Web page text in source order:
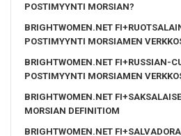
POSTIMYYNTI MORSIAN?
BRIGHTWOMEN.NET
POSTIMYYNTI MORSIAMEN
BRIGHTWOMEN.NET FI+RUSSIAN-
POSTIMYYNTI MORSIAMEN
BRIGHTWOMEN.NET
MORSIAN DEFINITIOM
BRIGHTWOMEN.NET